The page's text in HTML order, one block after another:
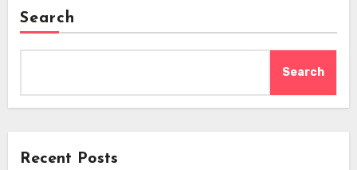
Search
Search
Recent Posts